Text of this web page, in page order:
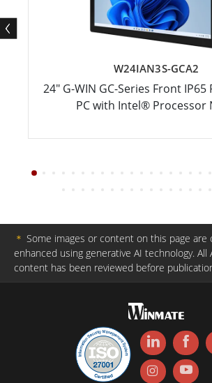
W24IAN3S-GCA2
24" G-WIN GC-Series Front IP65
PC with Intel® Processor
＊ Some images or content on this page are
enhanced using generative AI technology. All
content has been reviewed before